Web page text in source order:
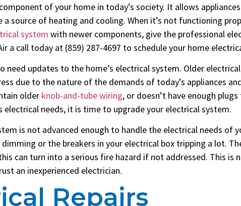
of your home in today’s society. It allows
a source of heating and cooling. When it’s not functioning
system with newer components, give the professional
a call today at (859) 287-4697 to schedule your home
need updates to the home’s electrical system. Older
due to the nature of the demands of today’s appliances
older knob-and-tube wiring, or doesn’t have enough
electrical needs, it is time to upgrade your electrical system.
is not advanced enough to handle the electrical needs of
or the breakers in your electrical box tripping a lot.
can turn into a serious fire hazard if not addressed. This is
an inexperienced electrician.
Repairs